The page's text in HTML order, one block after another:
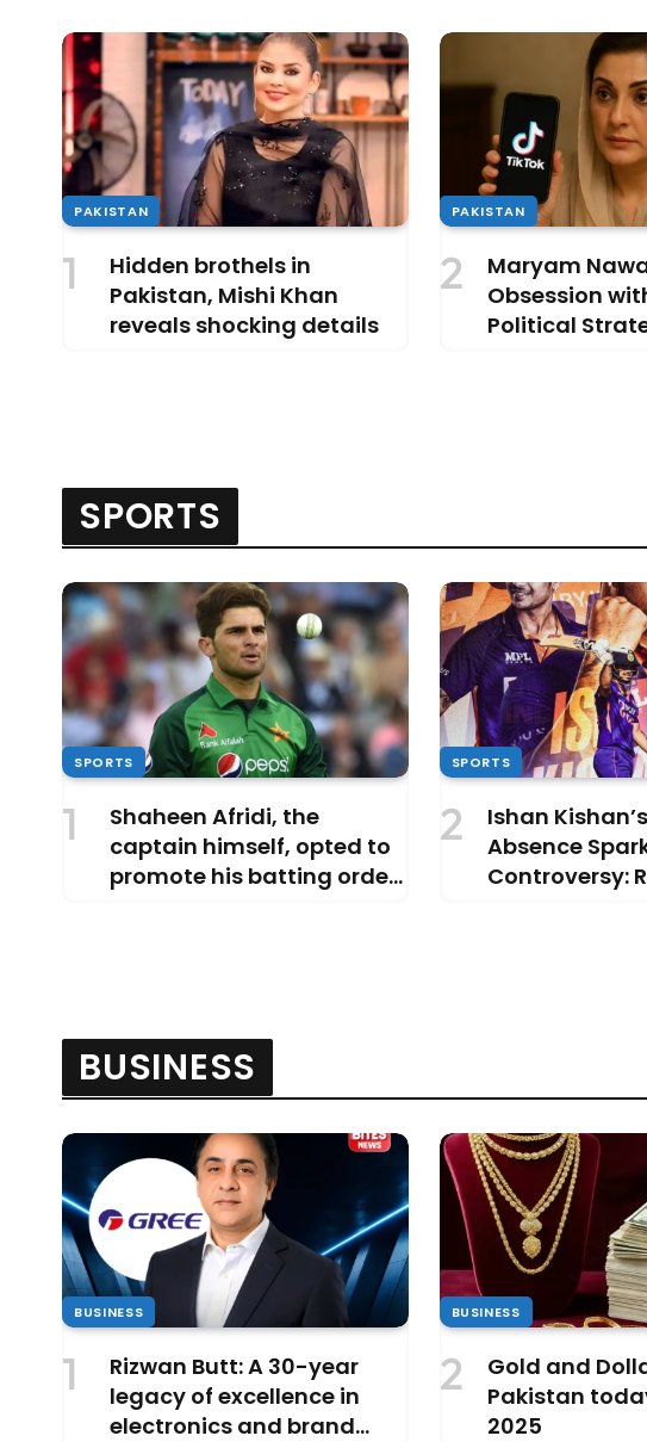
PAKISTAN
Hidden brothels in
Pakistan, Mishi Khan
reveals shocking details
PAKISTAN
Maryam
Obsession
Political
SPORTS
SPORTS
Shaheen Afridi, the
captain himself, opted to
promote his batting order
SPORTS
Ishan
Absence
Controversy:
BUSINESS
BUSINESS
Rizwan Butt: A 30-year
legacy of excellence in
electronics and brand
BUSINESS
Gold and
Pakistan
2025